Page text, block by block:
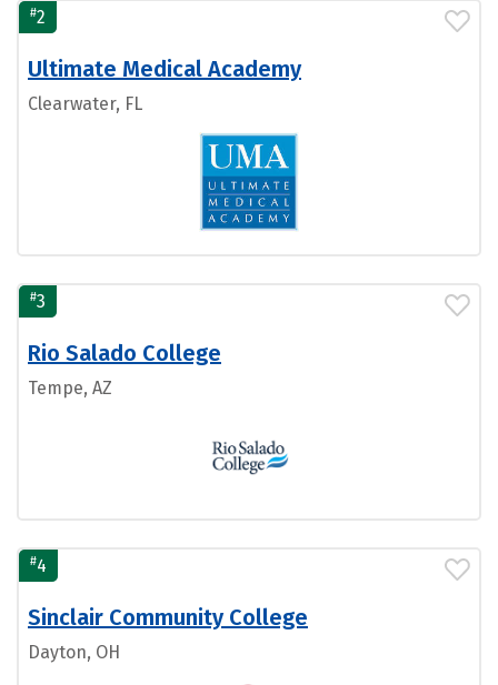
#2
Ultimate Medical Academy
Clearwater, FL
#3
Rio Salado College
Tempe, AZ
#4
Sinclair Community College
Dayton, OH